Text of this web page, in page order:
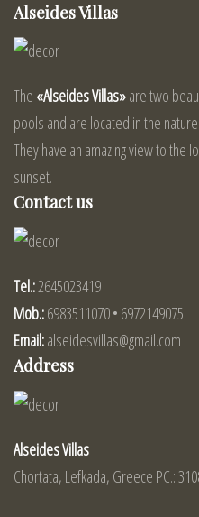
Alseides Villas
The «Alseides Villas»are two
pools and are located in the
They have an amazing view to the
sunset.
Contact us
Tel.:2645023419
Mob.:6983511070 • 6972149075
Email:alseidesvillas@gmail.com
Address
Alseides Villas
Chortata, Lefkada, Greece PC.: